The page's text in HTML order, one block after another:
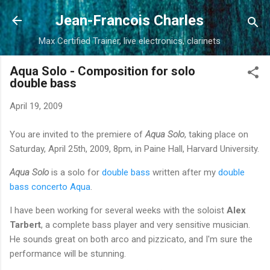
Skip to main content
Jean-Francois Charles
Max Certified Trainer, live electronics, clarinets
Aqua Solo - Composition for solo
double bass
April 19, 2009
You are invited to the premiere of Aqua Solo, taking place on
Saturday, April 25th, 2009, 8pm, in Paine Hall, Harvard University.
Aqua Solo is a solo for double bass written after my double
bass concerto Aqua
I have been working for several weeks with the soloist Alex
Tarbert, a complete bass player and very sensitive musician.
He sounds great on both arco and pizzicato, and I'm sure the
performance will be stunning.